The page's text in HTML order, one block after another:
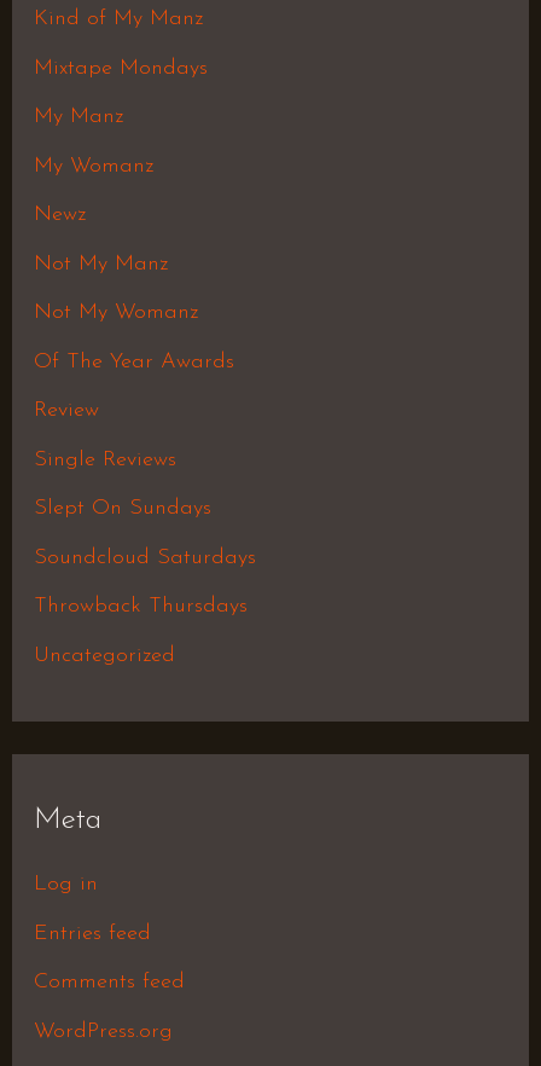
Kind of My Manz
Mixtape Mondays
My Manz
My Womanz
Newz
Not My Manz
Not My Womanz
Of The Year Awards
Review
Single Reviews
Slept On Sundays
Soundcloud Saturdays
Throwback Thursdays
Uncategorized
Meta
Log in
Entries feed
Comments feed
WordPress.org